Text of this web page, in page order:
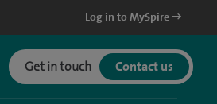
Log in to MySpire
Get in touch Contact us